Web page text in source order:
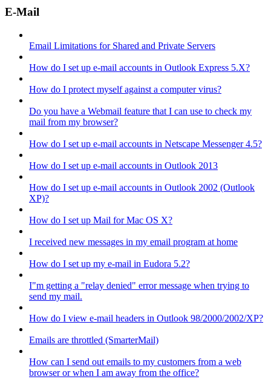
E-Mail
Email Limitations for Shared and Private Servers
How do I set up e-mail accounts in Outlook Express 5.X?
How do I protect myself against a computer virus?
Do you have a Webmail feature that I can use to check my
mail from my browser?
How do I set up e-mail accounts in Netscape Messenger 4.5?
How do I set up e-mail accounts in Outlook 2013
How do I set up e-mail accounts in Outlook 2002 (Outlook
XP)?
How do I set up Mail for Mac OS X?
I received new messages in my email program at home
How do I set up my e-mail in Eudora 5.2?
I"m getting a "relay denied" error message when trying to
send my mail.
How do I view e-mail headers in Outlook 98/2000/2002/XP?
Emails are throttled (SmarterMail)
How can I send out emails to my customers from a web
browser or when I am away from the office?